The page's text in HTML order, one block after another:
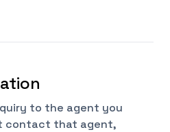
to the agent you
contact that agent,